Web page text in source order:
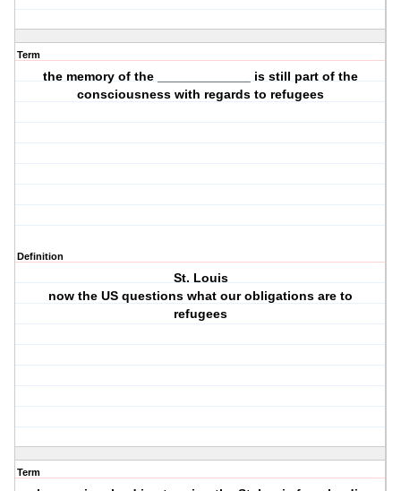
Term
the memory of the _____________ is still part of the
consciousness with regards to refugees
Definition
St. Louis
now the US questions what our obligations are to
refugees
Term